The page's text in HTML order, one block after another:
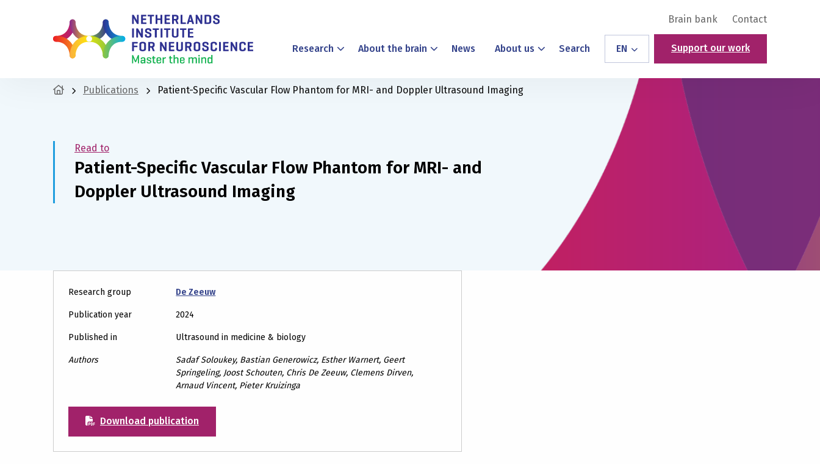
Brain bank Contact
Research About the brain News About us Search EN Support our work
Publications Patient-Specific Vascular Flow Phantom for MRI- and Doppler Ultrasound Imaging
Read to
Patient-Specific Vascular Flow Phantom for MRI- and
Doppler Ultrasound Imaging
Research group De Zeeuw
Publication year 2024
Published in Ultrasound in medicine & biology
Authors
Sadaf Soloukey, Bastian Generowicz, Esther Warnert, Geert
Springeling, Joost Schouten, Chris De Zeeuw, Clemens Dirven,
Arnaud Vincent, Pieter Kruizinga
Download publication